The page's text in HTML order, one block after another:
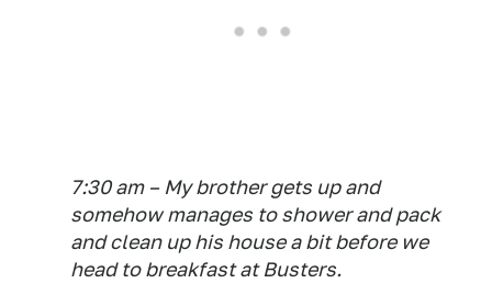
7:30 am – My brother gets up and
somehow manages to shower and pack
and clean up his house a bit before we
head to breakfast at Busters.